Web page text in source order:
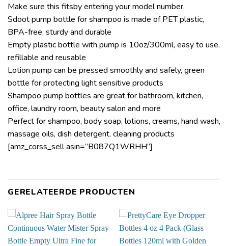
Make sure this fitsby entering your model number.
Sdoot pump bottle for shampoo is made of PET plastic,
BPA-free, sturdy and durable
Empty plastic bottle with pump is 10oz/300ml, easy to use,
refillable and reusable
Lotion pump can be pressed smoothly and safely, green
bottle for protecting light sensitive products
Shampoo pump bottles are great for bathroom, kitchen,
office, laundry room, beauty salon and more
Perfect for shampoo, body soap, lotions, creams, hand wash,
massage oils, dish detergent, cleaning products
[amz_corss_sell asin=”B087Q1WRHH”]
GERELATEERDE PRODUCTEN